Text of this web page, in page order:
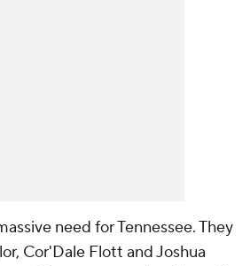
need for Tennessee. They
Cor'Dale Flott and Joshua